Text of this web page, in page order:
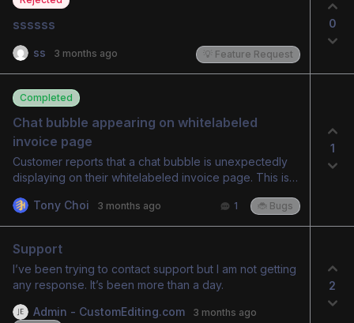
ssssss
ss 3 months ago 💡 Feature Request
0
Completed
Chat bubble appearing on whitelabeled
invoice page
Customer reports that a chat bubble is unexpectedly
displaying on their whitelabeled invoice page. This is
acknowledged by an admin and flagged for resolution.
Tony Choi 3 months ago 1 🐞 Bugs
1
Support
I’ve been trying to contact support but I am not getting
any response. It’s been more than a day.
Admin - CustomEditing.com
3 months ago
2